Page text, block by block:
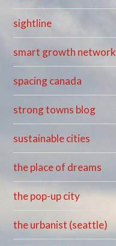
sightline
smart growth network
spacing canada
strong towns blog
sustainable cities
the place of dreams
the pop-up city
the urbanist (seattle)